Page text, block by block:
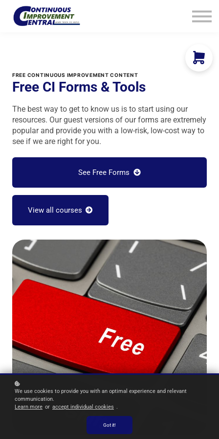
FREE CONTINUOUS IMPROVEMENT CONTENT
Free CI Forms & Tools
The best way to get to know us is to start using our
resources. Our guest versions of our forms are extremely
popular and provide you with a low-risk, low-cost way to
see if we are right for you.
See Free Forms
View all courses
We use cookies to provide you with an optimal experience and relevant
communication.
Learn more or accept individual cookies .
Got it!